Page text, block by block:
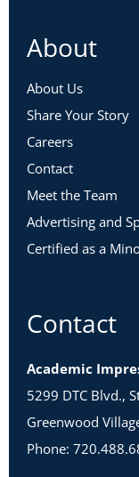
About
About Us
Share Your Story
Careers
Contact
Meet the Team
Advertising and
Certified as a
Contact
Academic
5299 DTC Blvd.,
Greenwood
Phone: